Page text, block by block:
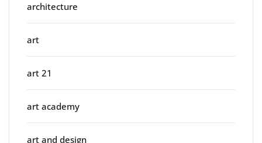
architecture
art
art 21
art academy
art and design